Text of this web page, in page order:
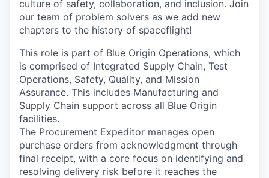
culture of safety, collaboration, and inclusion. Join
our team of problem solvers as we add new
chapters to the history of spaceflight!
This role is part of Blue Origin Operations, which
is comprised of Integrated Supply Chain, Test
Operations, Safety, Quality, and Mission
Assurance. This includes Manufacturing and
Supply Chain support across all Blue Origin
facilities.
The Procurement Expeditor manages open
purchase orders from acknowledgment through
final receipt, with a core focus on identifying and
resolving delivery risk before it reaches the